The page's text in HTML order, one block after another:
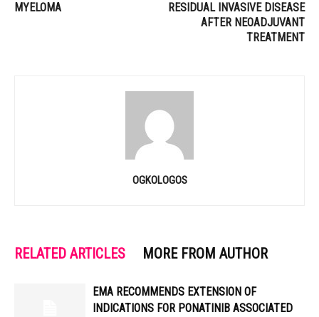
MYELOMA
RESIDUAL INVASIVE DISEASE
AFTER NEOADJUVANT
TREATMENT
OGKOLOGOS
RELATED ARTICLES MORE FROM AUTHOR
EMA RECOMMENDS EXTENSION OF
INDICATIONS FOR PONATINIB ASSOCIATED